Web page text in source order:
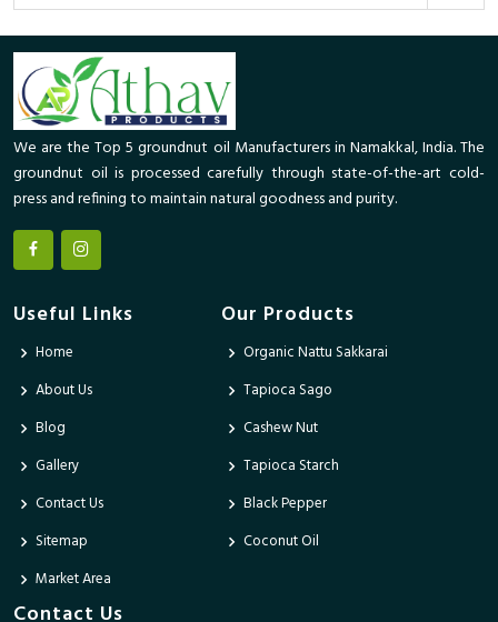
We are the Top 5 groundnut oil Manufacturers in Namakkal, India. The
groundnut oil is processed carefully through state-of-the-art cold-
press and refining to maintain natural goodness and purity.
Useful Links
Home
About Us
Blog
Gallery
Contact Us
Sitemap
Market Area
Our Products
Organic Nattu Sakkarai
Tapioca Sago
Cashew Nut
Tapioca Starch
Black Pepper
Coconut Oil
Contact Us